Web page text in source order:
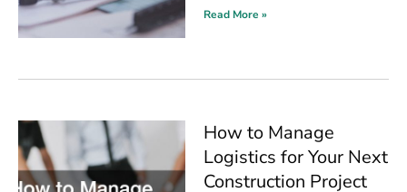
Read More »
How to Manage
Logistics for Your Next
Construction Project